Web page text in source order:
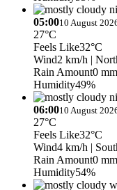
05:0010 August
27°C
Feels Like32°C
Wind2 km/h |
Rain Amount0
Humidity49%
06:0010 August
27°C
Feels Like32°C
Wind4 km/h |
Rain Amount0
Humidity54%